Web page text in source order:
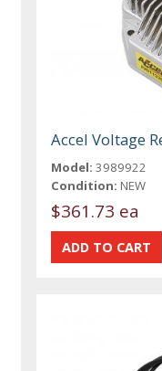
Accel Voltage
Model: 3989922
Condition: NEW
$361.73 ea